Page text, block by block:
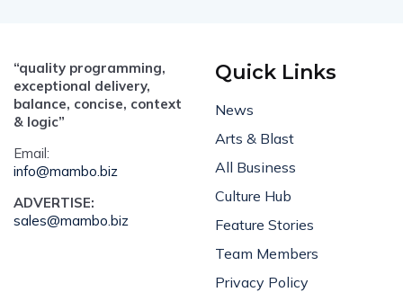
“quality programming,
exceptional delivery,
balance, concise, context
& logic”
Email:
info@mambo.biz
ADVERTISE:
sales@mambo.biz
Quick Links
News
Arts & Blast
All Business
Culture Hub
Feature Stories
Team Members
Privacy Policy